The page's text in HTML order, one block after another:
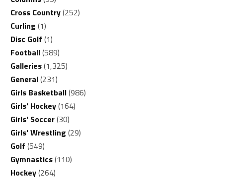
Cross Country(252)
Curling (1)
Disc Golf (1)
Football(589)
Galleries(1,325)
General(231)
Girls Basketball(986)
Girls' Hockey(164)
Girls' Soccer(30)
Girls' Wrestling (29)
Golf (549)
Gymnastics(110)
Hockey(264)